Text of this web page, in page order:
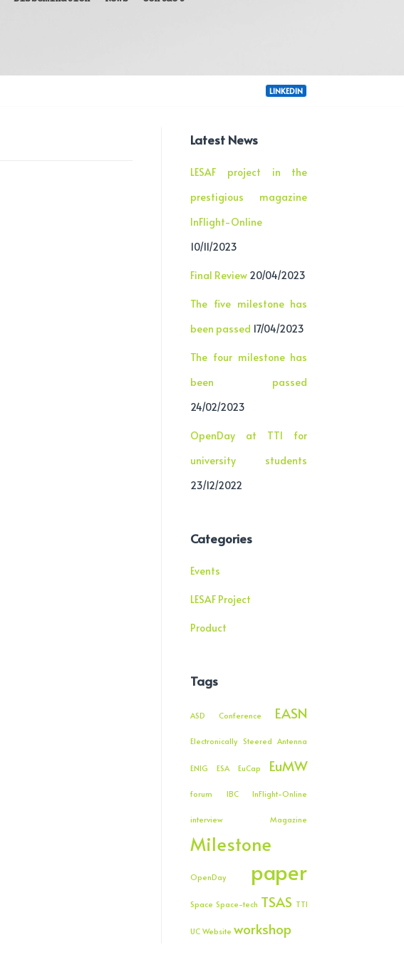
LINKEDIN
Latest News
LESAF project in the
prestigious magazine
InFlight-Online
10/11/2023
Final Review 20/04/2023
The five milestone has
been passed 17/04/2023
The four milestone has
been passed
24/02/2023
OpenDay at TTI for
university students
23/12/2022
Categories
Events
LESAF Project
Product
Tags
ASD Conference EASN
Electronically Steered Antenna
ENIG ESA EuCap EuMW
forum IBC InFlight-Online
interview Magazine
Milestone
OpenDay paper
Space Space-tech TSAS TTI
UC Website workshop